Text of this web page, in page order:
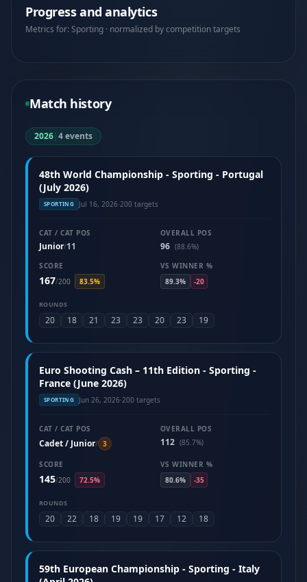
Progress and analytics
Metrics for: Sporting · normalized by competition targets
Match history
2026|4 events
48th World Championship - Sporting - Portugal
(July 2026)
SPORTING Jul 16, 2026·200 targets
CAT / CAT POS
Junior/11
OVERALL POS
96 (88.6%)
SCORE
167/200 83.5%
VS WINNER %
89.3%
-20
ROUNDS
20 18 21 23 23 20 23 19
Euro Shooting Cash – 11th Edition - Sporting -
France (June 2026)
SPORTING Jun 26, 2026·200 targets
CAT / CAT POS
Cadet / Junior/ 3
OVERALL POS
112 (85.7%)
SCORE
145/200 72.5%
VS WINNER %
80.6%
-35
ROUNDS
20 22 18 19 19 17 12 18
59th European Championship - Sporting - Italy